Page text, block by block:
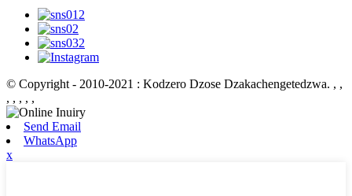
© Copyright - 2010-2021 : Kodzero Dzose Dzakachengetedzwa. , ,
, , , , ,
Send Email
WhatsApp
x